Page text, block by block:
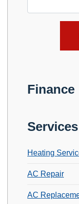
Finance
Heating
AC Repair
AC